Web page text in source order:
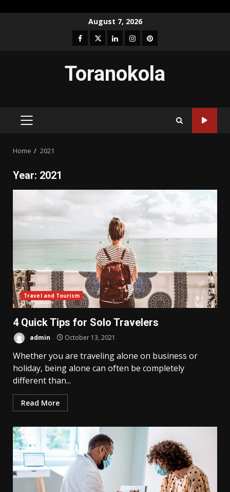
August 7, 2026
Facebook
TwitterLinkedInInstagramPinterest
Toranokola
PRIMARY
Home 2021
Year: 2021
Travel and Tourism
4 Quick Tips for Solo Travelers
admin October 13, 2021
Whether you are traveling alone on business or
holiday, being alone can often be completely
different than...
Read More